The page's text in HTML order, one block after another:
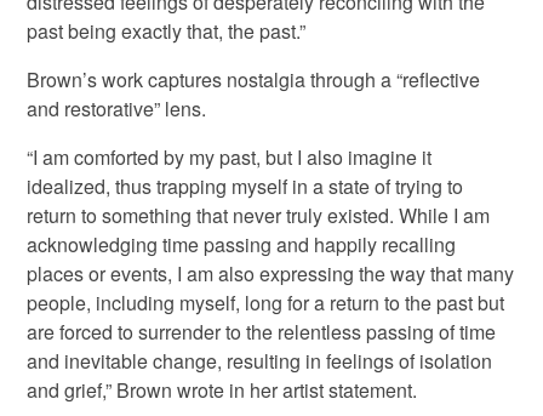
past being exactly that, the past.”
Brown’s work captures nostalgia through a “reflective
and restorative” lens.
“I am comforted by my past, but I also imagine it
idealized, thus trapping myself in a state of trying to
return to something that never truly existed. While I am
acknowledging time passing and happily recalling
places or events, I am also expressing the way that many
people, including myself, long for a return to the past but
are forced to surrender to the relentless passing of time
and inevitable change, resulting in feelings of isolation
and grief,” Brown wrote in her artist statement.